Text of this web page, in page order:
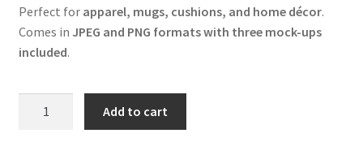
Perfect for apparel, mugs, cushions, and home décor.
Comes in JPEG and PNG formats with three mock-ups
included.
Add to cart